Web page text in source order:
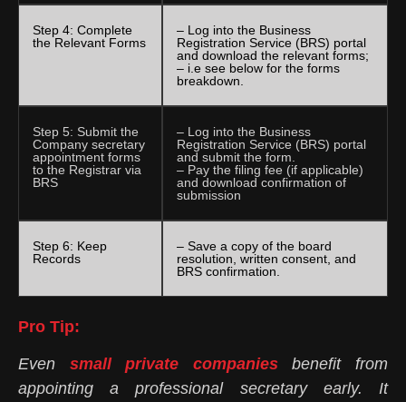
Step 4: Complete
the Relevant Forms
– Log into the Business
Registration Service (BRS) portal
and download the relevant forms;
– i.e see below for the forms
breakdown.
Step 5: Submit the
Company secretary
appointment forms
to the Registrar via
BRS
– Log into the Business
Registration Service (BRS) portal
and submit the form.
– Pay the filing fee (if applicable)
and download confirmation of
submission
Step 6: Keep
Records
– Save a copy of the board
resolution, written consent, and
BRS confirmation.
Pro Tip:
Even small private companiesbenefit from
appointing a professional secretary early. It